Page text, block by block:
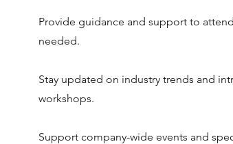
Provide guidance and support to
needed.
Stay updated on industry trends and
workshops.
Support company-wide events and